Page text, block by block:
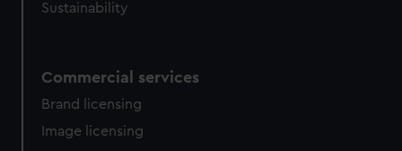
Sustainability
Commercial services
Brand licensing
Image licensing